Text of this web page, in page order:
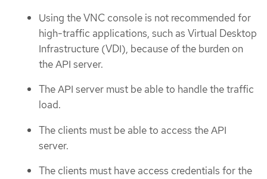
Using the VNC console is not recommended for
high-traffic applications, such as Virtual Desktop
Infrastructure (VDI), because of the burden on
the API server.
The API server must be able to handle the traffic
load.
The clients must be able to access the API
server.
The clients must have access credentials for the